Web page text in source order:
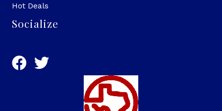
Hot Deals
Socialize